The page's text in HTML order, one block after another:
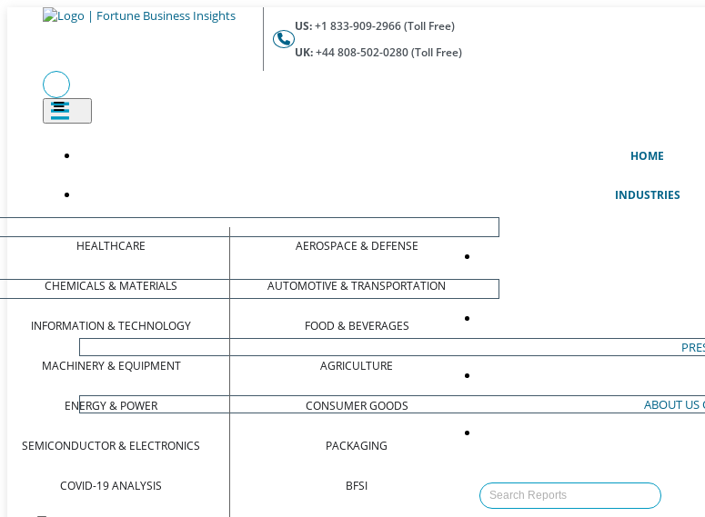
US:+1 833-909-2966 (Toll Free)
UK:+44 808-502-0280 (Toll Free)
HOME
INDUSTRIES
HEALTHCARE
CHEMICALS & MATERIALS
INFORMATION & TECHNOLOGY
MACHINERY & EQUIPMENT
ENERGY & POWER
SEMICONDUCTOR & ELECTRONICS
COVID-19 ANALYSIS
AEROSPACE & DEFENSE
AUTOMOTIVE & TRANSPORTATION
FOOD & BEVERAGES
AGRICULTURE
CONSUMER GOODS
PACKAGING
BFSI
ABOUT US